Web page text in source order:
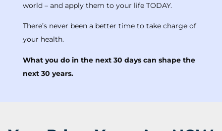
world – and apply them to your life TODAY.
There’s never been a better time to take charge of
your health.
What you do in the next 30 days can shape the
next 30 years.